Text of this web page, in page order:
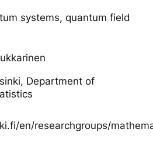
systems, quantum field
Department of
en/researchgroups/